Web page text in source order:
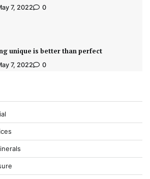
7, 2022 0
unique is better than perfect
7, 2022 0